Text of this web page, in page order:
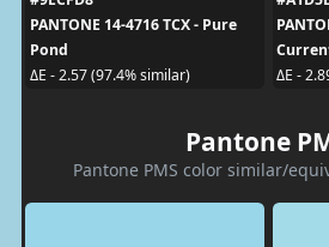
PANTONE 14-4716 TCX - Pure
Pond
ΔE - 2.57 (97.4% similar)
ΔE -
Pantone
Pantone PMS color similar/